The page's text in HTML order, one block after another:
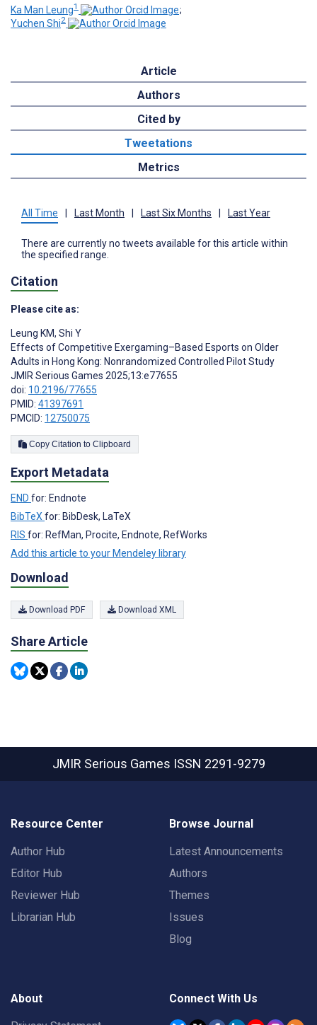
Ka Man Leung1
;
Yuchen Shi2
Article
Authors
Cited by
Tweetations
Metrics
All Time Last Month Last Six Months Last Year
There are currently no tweets available for this article within
the specified range.
Citation
Please cite as:
Leung KM, Shi Y
Effects of Competitive Exergaming–Based Esports on Older
Adults in Hong Kong: Nonrandomized Controlled Pilot Study
JMIR Serious Games 2025;13:e77655
doi: 10.2196/77655
PMID: 41397691
PMCID: 12750075
Copy Citation to Clipboard
Export Metadata
END for: Endnote
BibTeXfor: BibDesk, LaTeX
RIS for: RefMan, Procite, Endnote, RefWorks
Add this article to your Mendeley library
Download
Download PDF Download XML
Share Article
JMIR Serious Games ISSN 2291-9279
Resource Center
Author Hub
Editor Hub
Reviewer Hub
Librarian Hub
Browse Journal
Latest Announcements
Authors
Themes
Issues
Blog
About Connect With Us